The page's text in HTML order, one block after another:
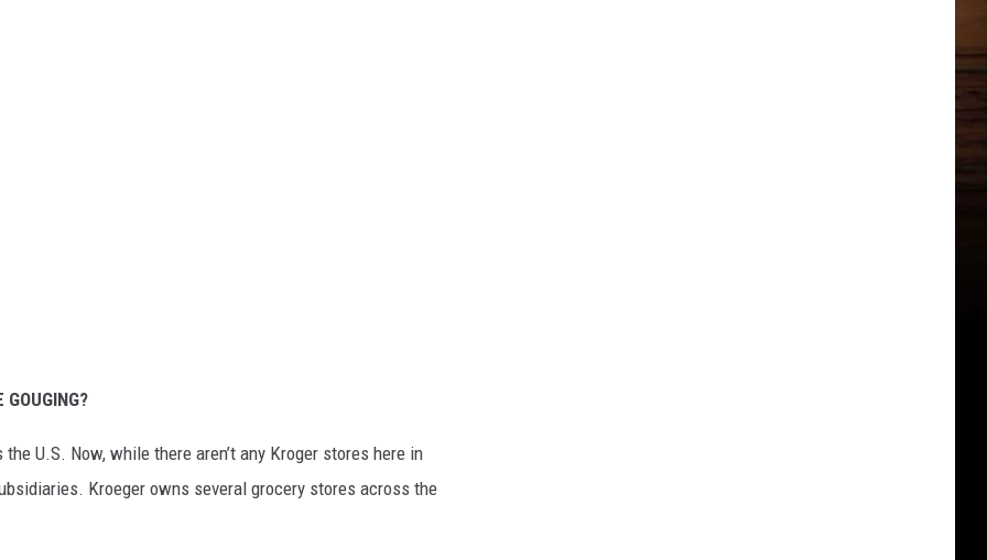
GOUGING?
U.S. Now, while there aren’t any Kroger stores here in
Kroeger owns several grocery stores across the